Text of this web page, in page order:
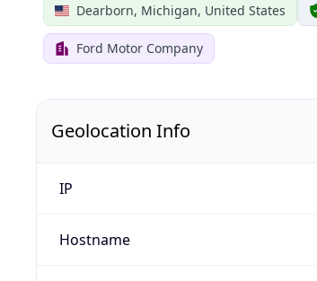
Dearborn, Michigan, United States
Ford Motor Company
Geolocation Info
IP
Hostname